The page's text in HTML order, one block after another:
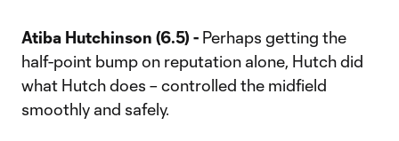
Atiba Hutchinson (6.5) - Perhaps getting the
half-point bump on reputation alone, Hutch did
what Hutch does – controlled the midfield
smoothly and safely.